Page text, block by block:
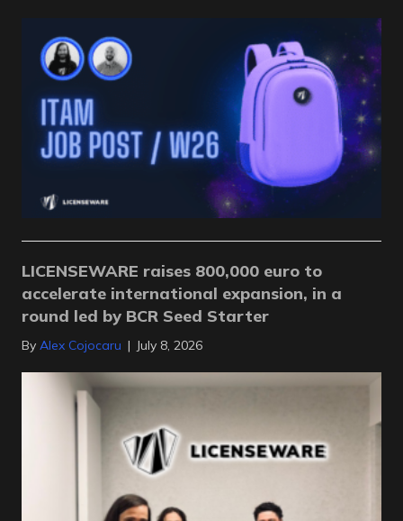
LICENSEWARE raises 800,000 euro to
accelerate international expansion, in a
round led by BCR Seed Starter
By Alex Cojocaru | July 8, 2026